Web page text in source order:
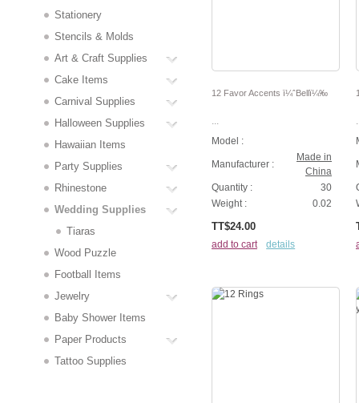
12 Favor Accents ï¼ˆBellï¼‰
...
Model :
Manufacturer :
Made in
China
Quantity :
30
Weight :
0.02
TT$24.00
add to cart details
Stationery
Stencils & Molds
Art & Craft Supplies
Cake Items
Carnival Supplies
Halloween Supplies
Hawaiian Items
Party Supplies
Rhinestone
Wedding Supplies
Tiaras
Wood Puzzle
Football Items
Jewelry
Baby Shower Items
Paper Products
Tattoo Supplies